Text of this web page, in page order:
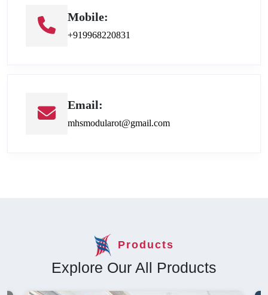
Mobile:
+919968220831
Email:
mhsmodularot@gmail.com
Products
Explore Our All Products